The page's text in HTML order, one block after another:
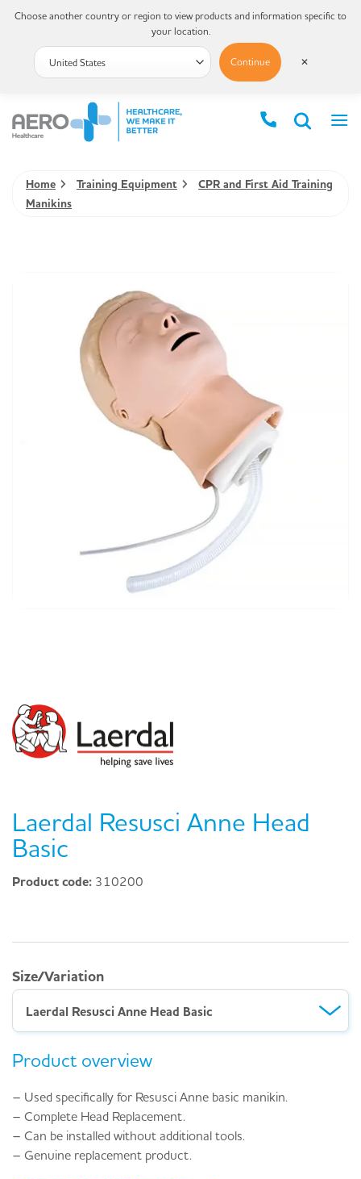
Home Training Equipment
CPR and First Aid Training
Manikins
Laerdal Resusci Anne Head
Basic
Product code: 310200
Size/Variation
Laerdal Resusci Anne Head Basic
Product overview
– Used specifically for Resusci Anne basic manikin.
– Complete Head Replacement.
– Can be installed without additional tools.
– Genuine replacement product.
Choose another country or region to view products and information specific to
your location.
Continue ✕